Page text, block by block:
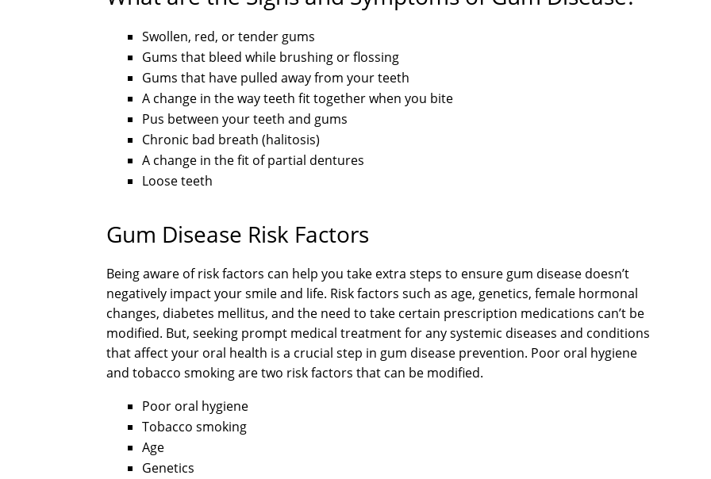
Swollen, red, or tender gums
Gums that bleed while brushing or flossing
Gums that have pulled away from your teeth
A change in the way teeth fit together when you bite
Pus between your teeth and gums
Chronic bad breath (halitosis)
A change in the fit of partial dentures
Loose teeth
Gum Disease Risk Factors
Being aware of risk factors can help you take extra steps to ensure gum disease doesn’t
negatively impact your smile and life. Risk factors such as age, genetics, female hormonal
changes, diabetes mellitus, and the need to take certain prescription medications can’t be
modified. But, seeking prompt medical treatment for any systemic diseases and conditions
that affect your oral health is a crucial step in gum disease prevention. Poor oral hygiene
and tobacco smoking are two risk factors that can be modified.
Poor oral hygiene
Tobacco smoking
Age
Genetics